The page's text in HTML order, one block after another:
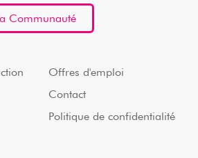
Communauté
Offres d'emploi
Contact
Politique de confidentialité